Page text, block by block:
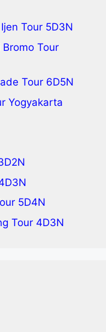
Tour 5D3N
Tour
Tour 6D5N
Yogyakarta
5D4N
Tour 4D3N